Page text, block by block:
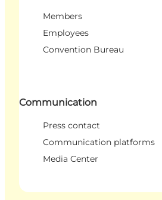
Members
Employees
Convention Bureau
Communication
Press contact
Communication platforms
Media Center